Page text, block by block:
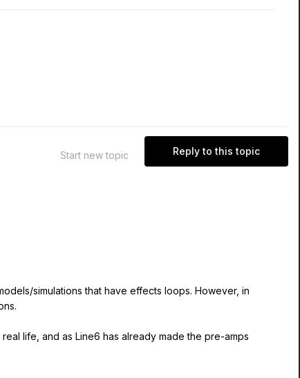
Reply to this topic
Start new topic
simulations that have effects loops. However, in
life, and as Line6 has already made the pre-amps